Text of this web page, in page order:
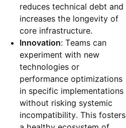
reduces technical debt and
increases the longevity of
core infrastructure.
Innovation: Teams can
experiment with new
technologies or
performance optimizations
in specific implementations
without risking systemic
incompatibility. This fosters